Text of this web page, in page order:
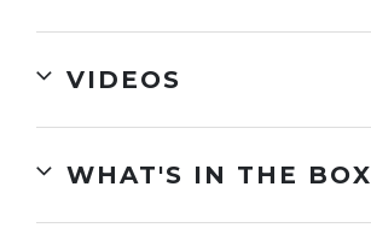
VIDEOS
WHAT'S IN THE BOX